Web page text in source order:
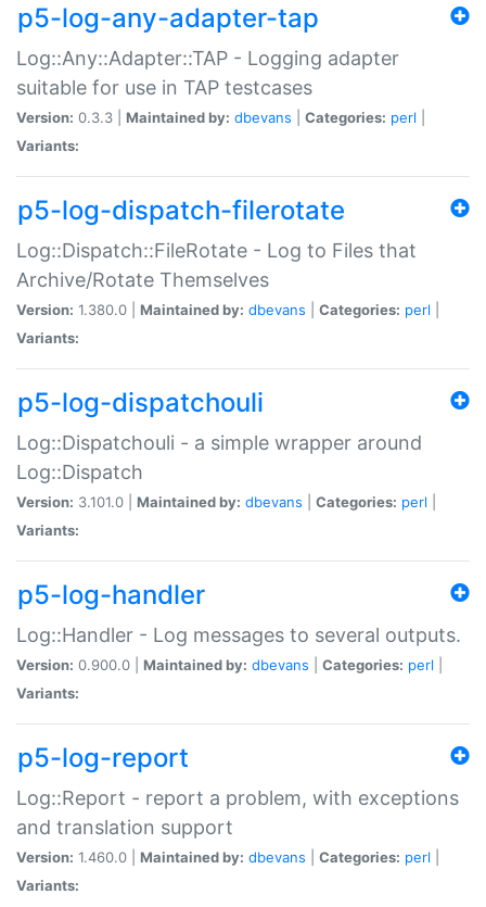
p5-log-any-adapter-tap
Log::Any::Adapter::TAP - Logging adapter
suitable for use in TAP testcases
Version: 0.3.3 | Maintained by: dbevans Categories: perl
Variants:
p5-log-dispatch-filerotate
Log::Dispatch::FileRotate - Log to Files that
Archive/Rotate Themselves
Version: 1.380.0 | Maintained by: dbevans Categories: perl
Variants:
p5-log-dispatchouli
Log::Dispatchouli - a simple wrapper around
Log::Dispatch
Version: 3.101.0 | Maintained by: dbevans Categories: perl
Variants:
p5-log-handler
Log::Handler - Log messages to several outputs.
Version: 0.900.0 | Maintained by: dbevans Categories: perl
Variants:
p5-log-report
Log::Report - report a problem, with exceptions
and translation support
Version: 1.460.0 | Maintained by: dbevans Categories: perl
Variants: